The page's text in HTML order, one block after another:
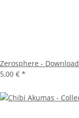
Zerosphere - Download
5,00 € *